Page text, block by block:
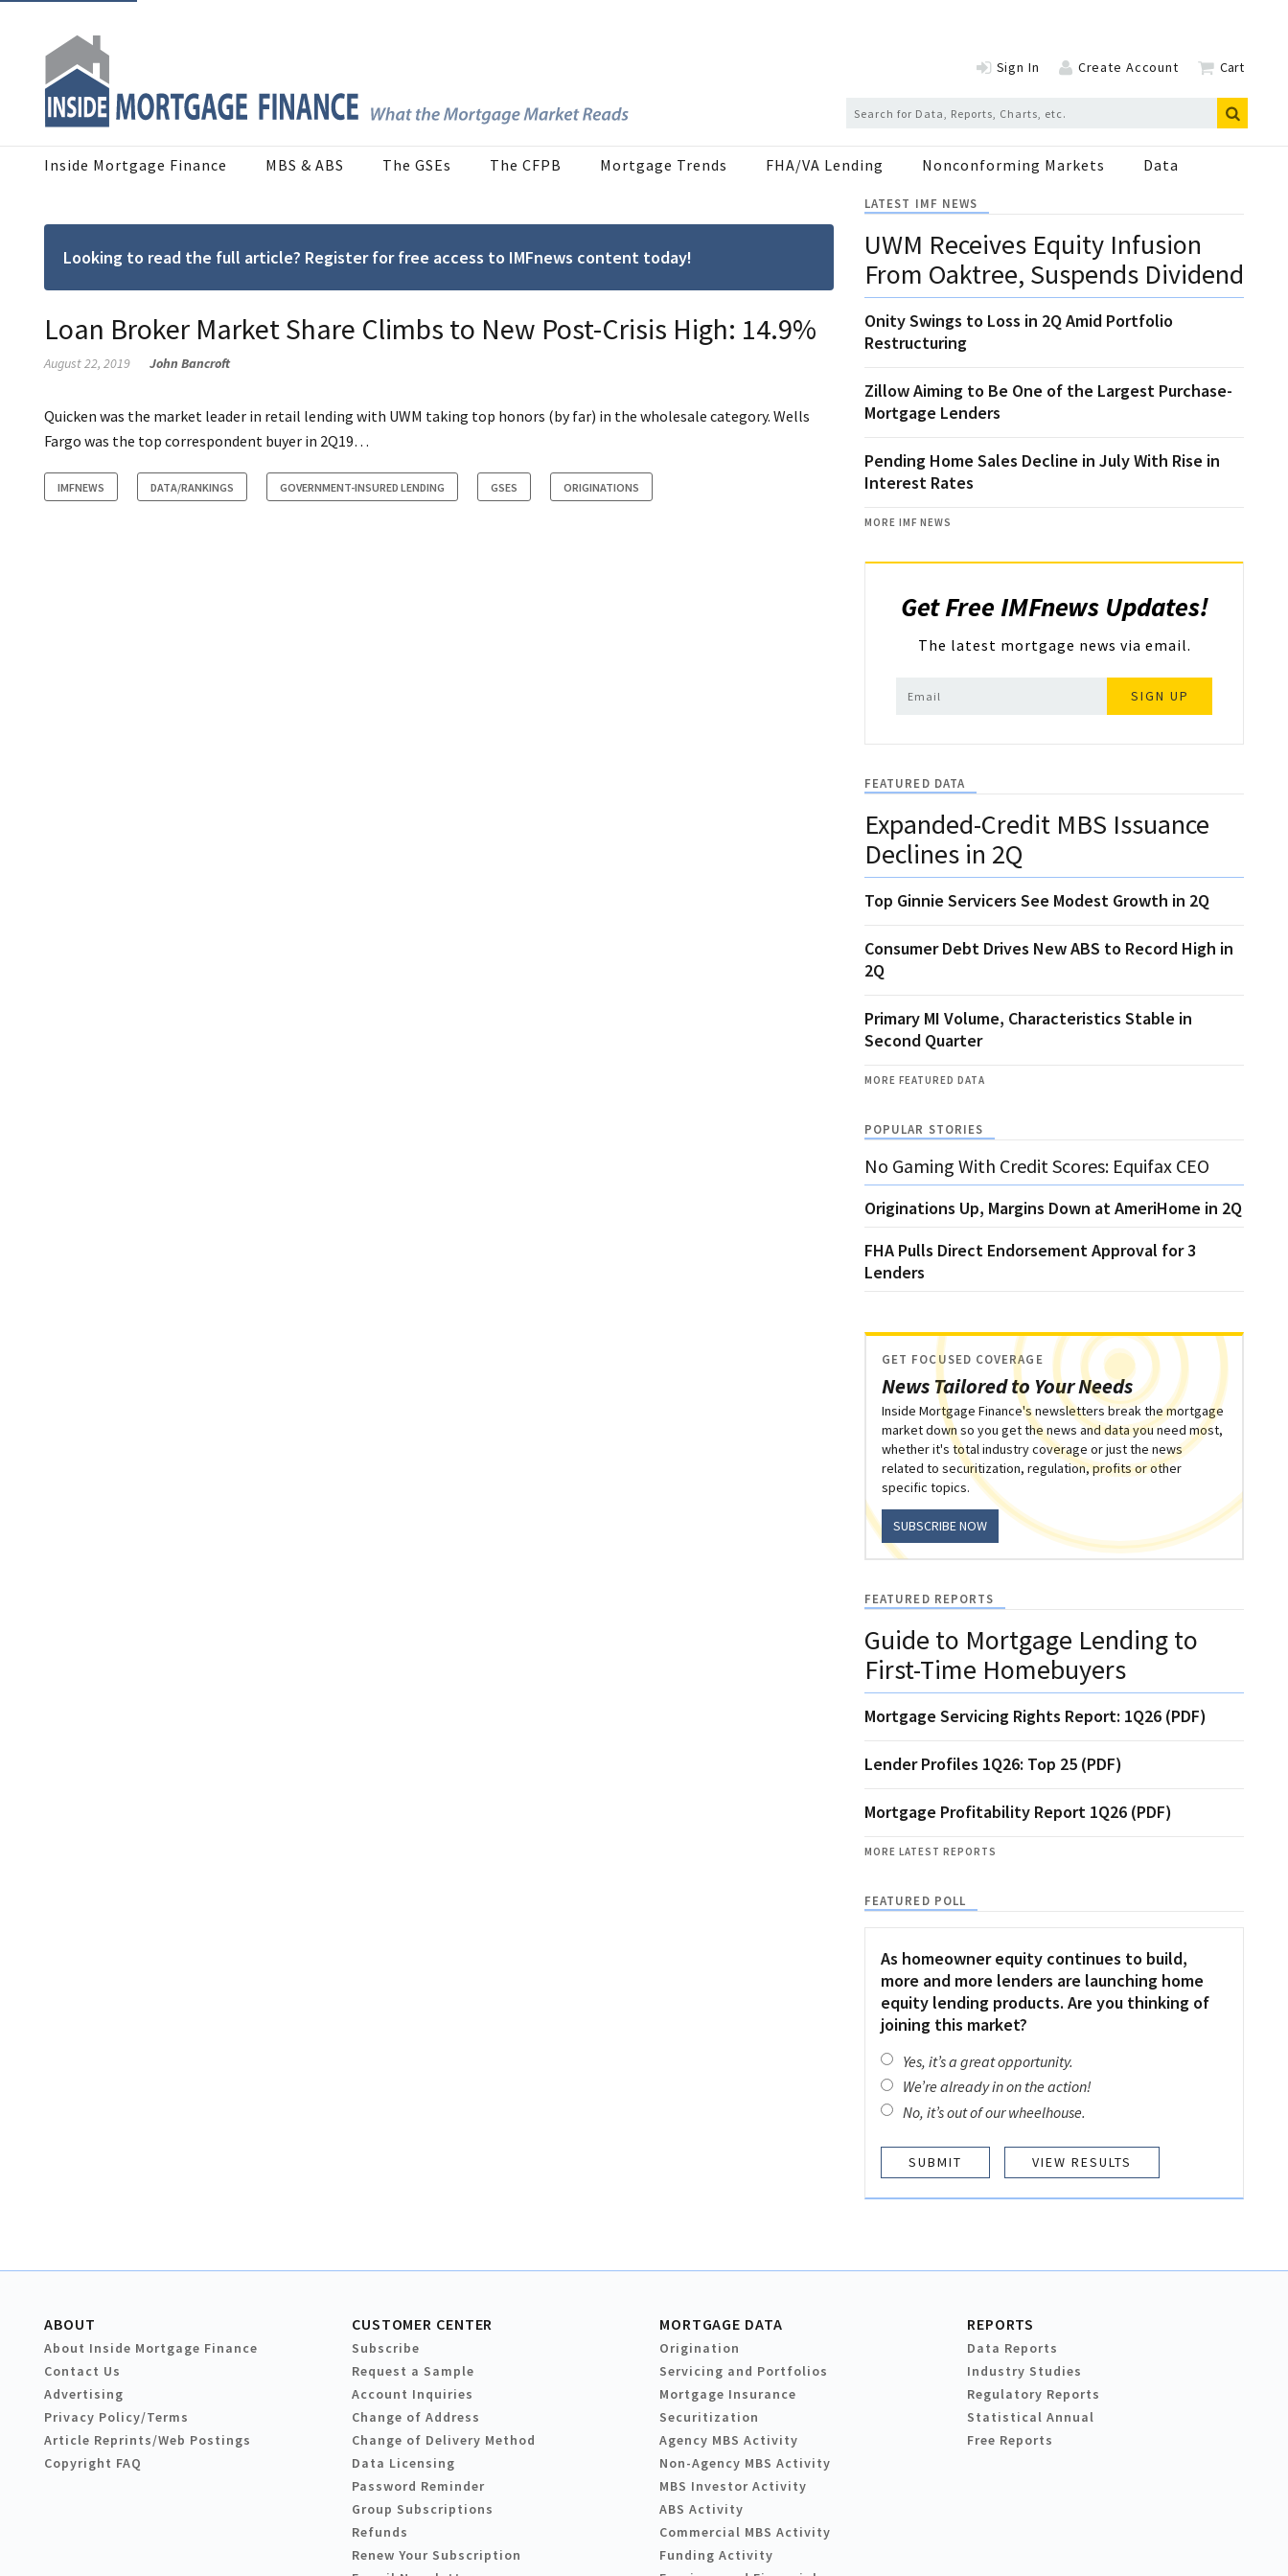
Sign In Create Account Cart
Inside Mortgage Finance MBS & ABS The GSEs The CFPB Mortgage Trends FHA/VA Lending Nonconforming Markets Data
Looking to read the full article? Register for free access to IMFnews content today!
Loan Broker Market Share Climbs to New Post-Crisis High: 14.9%
August 22, 2019 John Bancroft
Quicken was the market leader in retail lending with UWM taking top honors (by far) in the wholesale category. Wells
Fargo was the top correspondent buyer in 2Q19…
IMFNEWS DATA/RANKINGS GOVERNMENT-INSURED LENDING GSES ORIGINATIONS
LATEST IMF NEWS
UWM Receives Equity Infusion
From Oaktree, Suspends Dividend
Onity Swings to Loss in 2Q Amid Portfolio
Restructuring
Zillow Aiming to Be One of the Largest Purchase-
Mortgage Lenders
Pending Home Sales Decline in July With Rise in
Interest Rates
MORE IMF NEWS
Get Free IMFnews Updates!
The latest mortgage news via email.
SIGN UP
FEATURED DATA
Expanded-Credit MBS Issuance
Declines in 2Q
Top Ginnie Servicers See Modest Growth in 2Q
Consumer Debt Drives New ABS to Record High in
2Q
Primary MI Volume, Characteristics Stable in
Second Quarter
MORE FEATURED DATA
POPULAR STORIES
No Gaming With Credit Scores: Equifax CEO
Originations Up, Margins Down at AmeriHome in 2Q
FHA Pulls Direct Endorsement Approval for 3
Lenders
News Tailored to Your Needs
GET FOCUSED COVERAGE
Inside Mortgage Finance's newsletters break the mortgage
market down so you get the news and data you need most,
whether it's total industry coverage or just the news
related to securitization, regulation, profits or other
specific topics.
SUBSCRIBE NOW
FEATURED REPORTS
Guide to Mortgage Lending to
First-Time Homebuyers
Mortgage Servicing Rights Report: 1Q26 (PDF)
Lender Profiles 1Q26: Top 25 (PDF)
Mortgage Profitability Report 1Q26 (PDF)
MORE LATEST REPORTS
FEATURED POLL
As homeowner equity continues to build,
more and more lenders are launching home
equity lending products. Are you thinking of
joining this market?
Yes, it’s a great opportunity.
We’re already in on the action!
No, it’s out of our wheelhouse.
VIEW RESULTS
ABOUT
About Inside Mortgage Finance
Contact Us
Advertising
Privacy Policy/Terms
Article Reprints/Web Postings
Copyright FAQ
CUSTOMER CENTER
Subscribe
Request a Sample
Account Inquiries
Change of Address
Change of Delivery Method
Data Licensing
Password Reminder
Group Subscriptions
Refunds
Renew Your Subscription
MORTGAGE DATA
Origination
Servicing and Portfolios
Mortgage Insurance
Securitization
Agency MBS Activity
Non-Agency MBS Activity
MBS Investor Activity
ABS Activity
Commercial MBS Activity
Funding Activity
REPORTS
Data Reports
Industry Studies
Regulatory Reports
Statistical Annual
Free Reports